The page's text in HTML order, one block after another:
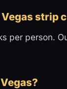
strip
per person.